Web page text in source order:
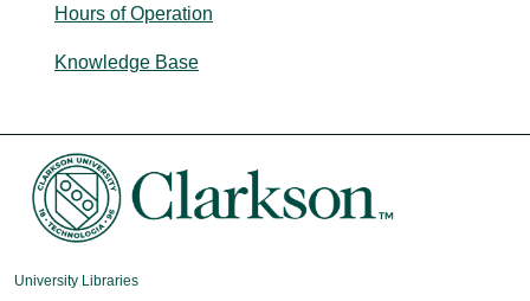
Hours of Operation
Knowledge Base
University Libraries